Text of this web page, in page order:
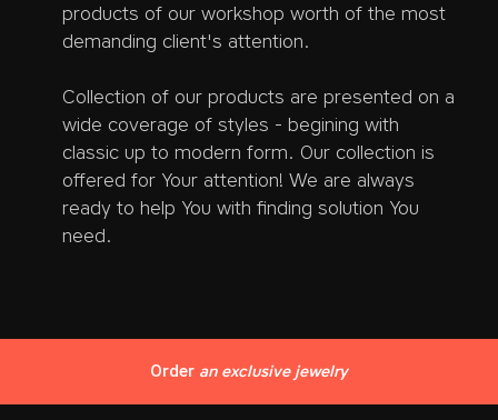
products of our workshop worth of the most
demanding client's attention.
Collection of our products are presented on a
wide coverage of styles - begining with
classic up to modern form. Our collection is
offered for Your attention! We are always
ready to help You with finding solution You
need.
Order an exclusive jewelry